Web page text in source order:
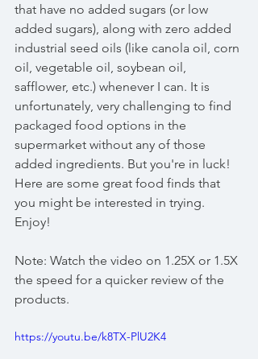
that have no added sugars (or low
added sugars), along with zero added
industrial seed oils (like canola oil, corn
oil, vegetable oil, soybean oil,
safflower, etc.) whenever I can. It is
unfortunately, very challenging to find
packaged food options in the
supermarket without any of those
added ingredients. But you're in luck!
Here are some great food finds that
you might be interested in trying.
Enjoy!
Note: Watch the video on 1.25X or 1.5X
the speed for a quicker review of the
products.
https://youtu.be/k8TX-PlU2K4